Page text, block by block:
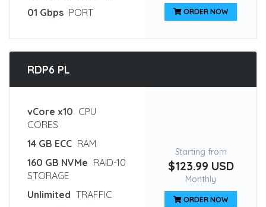
01 Gbps PORT ORDER NOW
RDP6 PL
vCore x10 CPU
CORES
14 GB ECC RAM
160 GB NVMe RAID-10
STORAGE
Unlimited TRAFFIC
Starting from
$123.99 USD
Monthly
ORDER NOW